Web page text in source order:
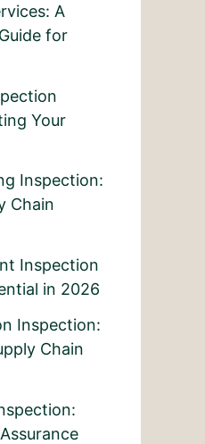
A
for
Your
Inspection:
Chain
Inspection
in 2026
Inspection:
Chain